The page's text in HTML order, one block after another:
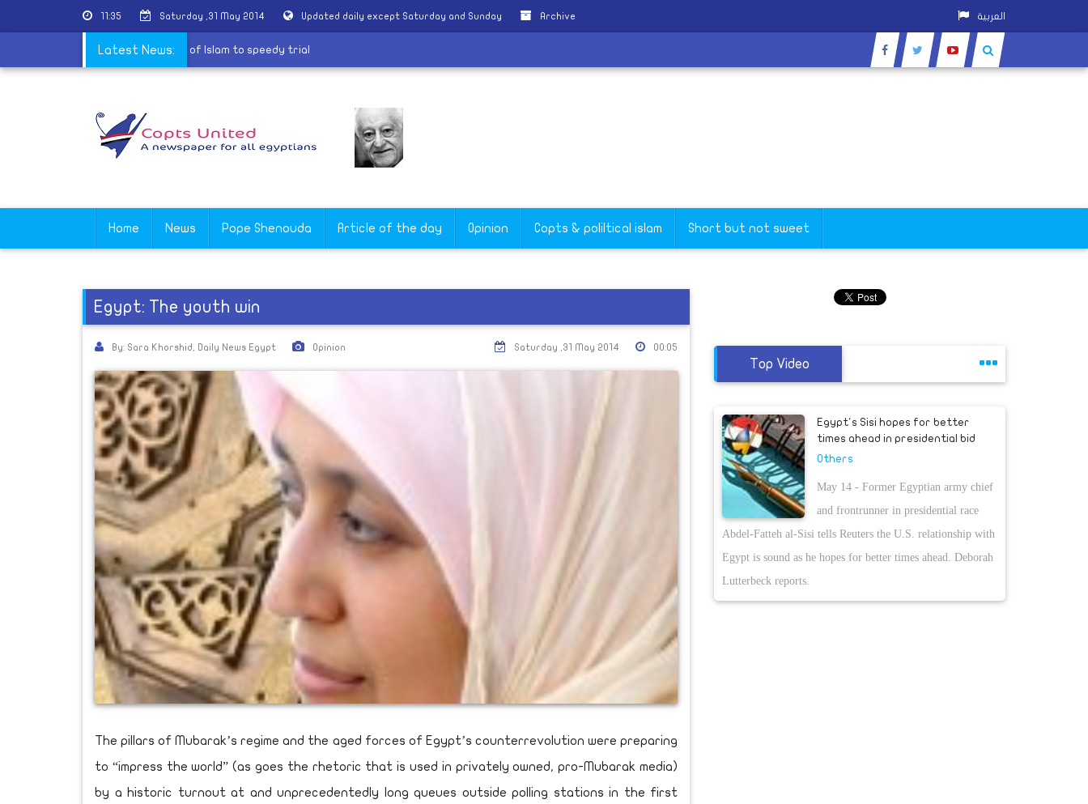
11:35 Saturday ,31 May 2014 Updated daily except Saturday and Sunday Archive العربية
Latest News:
Copt accused of contempt of Islam to speedy trial
Home News Pope Shenouda Article of the day Opinion Copts & poliltical islam Short but not sweet
Egypt: The youth win
By: Sara Khorshid, Daily News Egypt Opinion 00:05
Saturday ,31 May 2014
The pillars of Mubarak’s regime and the aged forces of Egypt’s counterrevolution were preparing
to “impress the world” (as goes the rhetoric that is used in privately owned, pro-Mubarak media)
by a historic turnout at and unprecedentedly long queues outside polling stations in the first
Top Video
Egypt's Sisi hopes for better
times ahead in presidential bid
Others
May 14 - Former Egyptian army chief
and frontrunner in presidential race
Abdel-Fatteh al-Sisi tells Reuters the U.S. relationship with
Egypt is sound as he hopes for better times ahead. Deborah
Lutterbeck reports.